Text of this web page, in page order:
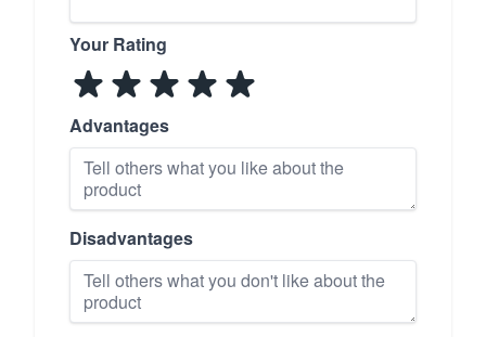
Your Rating
Advantages
Disadvantages